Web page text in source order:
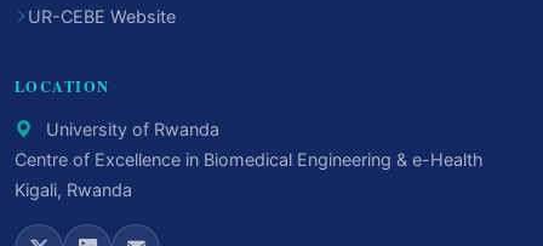
UR-CEBE Website
LOCATION
University of Rwanda
Centre of Excellence in Biomedical Engineering & e-Health
Kigali, Rwanda